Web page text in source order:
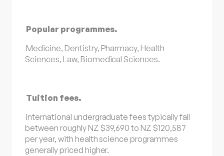
Popular programmes.
Medicine, Dentistry, Pharmacy, Health
Sciences, Law, Biomedical Sciences.
Tuition fees.
International undergraduate fees typically fall
between roughly NZ $39,690 to NZ $120,587
per year, with health science programmes
generally priced higher.